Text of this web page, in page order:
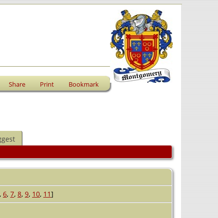
Share Print Bookmark
6, 7, 8, 9, 10, 11]